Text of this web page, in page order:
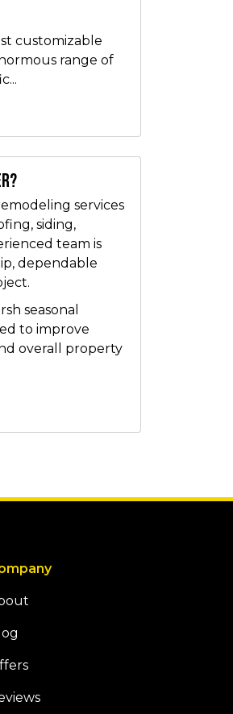
customizable
range of
services
siding,
team is
dependable
seasonal
to improve
overall property